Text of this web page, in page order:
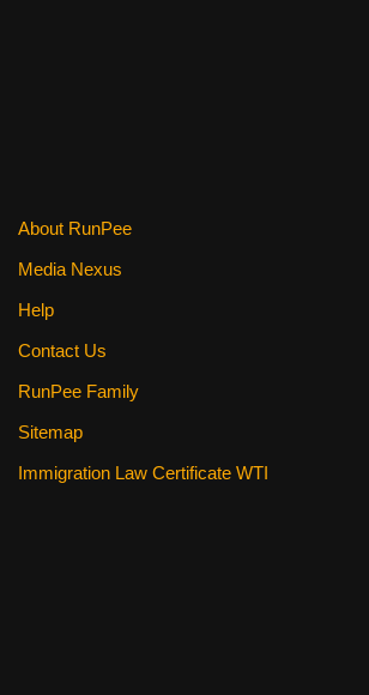
About RunPee
Media Nexus
Help
Contact Us
RunPee Family
Sitemap
Immigration Law Certificate WTI